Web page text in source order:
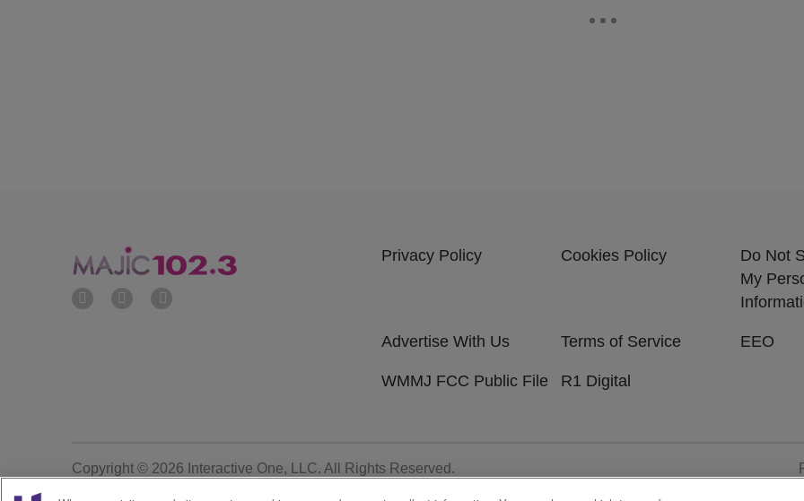
Privacy Policy Cookies Policy
Do Not
My
Advertise With Us Terms of Service EEO
WMMJ FCC Public File R1 Digital
Copyright © 2026 Interactive One, LLC. All Rights Reserved.